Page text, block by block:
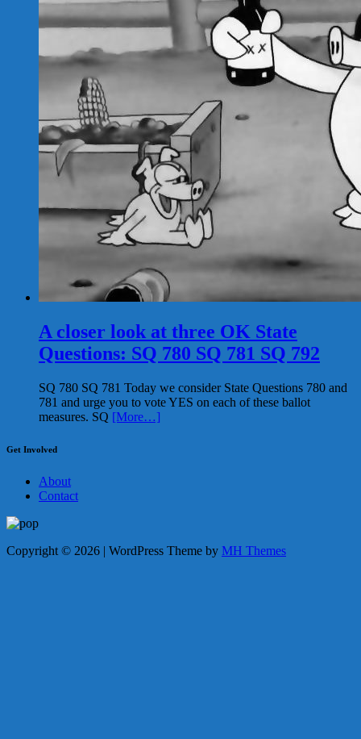
A closer look at three OK State
Questions: SQ 780 SQ 781 SQ 792
SQ 780 SQ 781 Today we consider State Questions 780 and
781 and urge you to vote YES on each of these ballot
measures. SQ [More…]
Get Involved
About
Contact
Copyright © 2026 | WordPress Theme by MH Themes